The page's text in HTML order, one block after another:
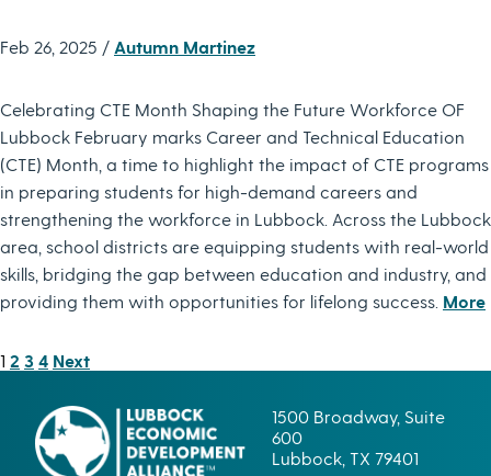
Feb 26, 2025 / Autumn Martinez
Celebrating CTE Month Shaping the Future Workforce OF
Lubbock February marks Career and Technical Education
(CTE) Month, a time to highlight the impact of CTE programs
in preparing students for high-demand careers and
strengthening the workforce in Lubbock. Across the Lubbock
area, school districts are equipping students with real-world
skills, bridging the gap between education and industry, and
providing them with opportunities for lifelong success. More
POSTS
1 2 3 4 Next
1500 Broadway, Suite
600
Lubbock, TX 79401